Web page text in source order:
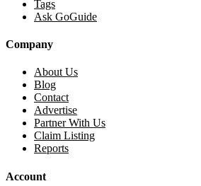
Tags
Ask GoGuide
Company
About Us
Blog
Contact
Advertise
Partner With Us
Claim Listing
Reports
Account